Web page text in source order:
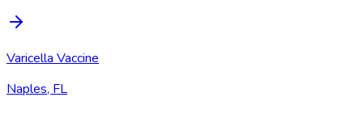
Varicella Vaccine
Naples, FL